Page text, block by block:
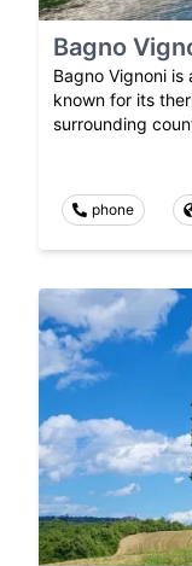
Bagno
Bagno Vignoni
known for its
surrounding
phone